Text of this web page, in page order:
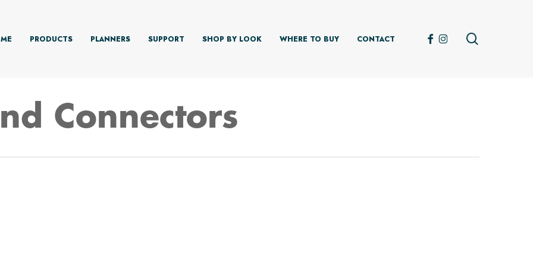
PRODUCTS PLANNERS SUPPORT SHOP BY LOOK WHERE TO BUY CONTACT FACEBOOK
INSTAGRAM
Connectors